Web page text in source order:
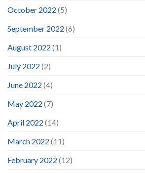
October 2022 (5)
September 2022 (6)
August 2022 (1)
July 2022 (2)
June 2022 (4)
May 2022 (7)
April 2022 (14)
March 2022 (11)
February 2022 (12)